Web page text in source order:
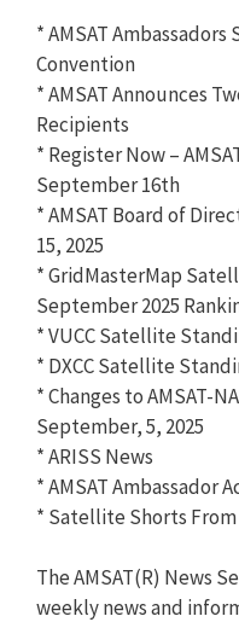
* AMSAT
Convention
* AMSAT Announces
Recipients
* Register Now –
September 16th
* AMSAT Board of
15, 2025
* GridMasterMap
September 2025
* VUCC Satellite
* DXCC Satellite
* Changes to AMSAT-
September, 5, 2025
* ARISS News
* AMSAT Ambassador
* Satellite Shorts From
The AMSAT(R) News
weekly news and